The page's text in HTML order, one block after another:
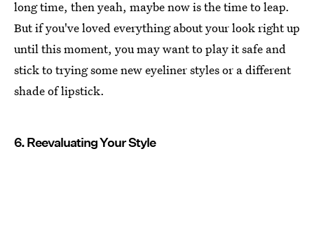
long time, then yeah, maybe now is the time to leap.
But if you've loved everything about your look right up
until this moment, you may want to play it safe and
stick to trying some new eyeliner styles or a different
shade of lipstick.
6. Reevaluating Your Style